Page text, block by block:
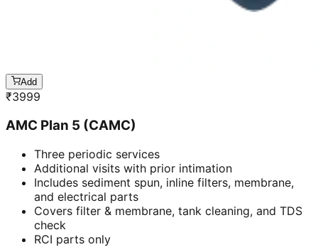
Add
₹3999
AMC Plan 5 (CAMC)
Three periodic services
Additional visits with prior intimation
Includes sediment spun, inline filters, membrane,
and electrical parts
Covers filter & membrane, tank cleaning, and TDS
check
RCI parts only